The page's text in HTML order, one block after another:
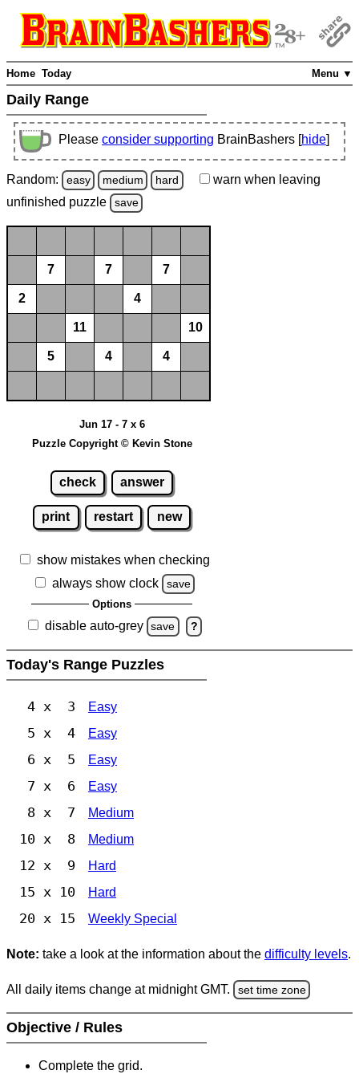
Menu ▼
Home Today
Daily Range
Please consider supporting BrainBashers [hide]
Random: easy medium hard warn when leaving
unfinished puzzle save
7 7 7
2 4
11 10
5 4 4
Jun 17 - 7 x 6
Puzzle Copyright © Kevin Stone
check answer
print restart new
show mistakes when checking
always show clock
save
Options
disable auto-grey save ?
Today's Range Puzzles
4 x 3 Easy
5 x 4 Easy
6 x 5 Easy
7 x 6 Easy
8 x 7 Medium
10 x 8 Medium
12 x 9 Hard
15 x 10 Hard
20 x 15 Weekly Special
Note: take a look at the information about the difficulty levels.
All daily items change at midnight GMT. set time zone
Objective / Rules
Complete the grid.